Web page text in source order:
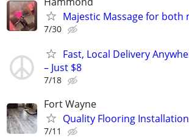
Majestic Massage for both
7/30
Fast, Local Delivery
– Just $8
7/18
Fort Wayne
Quality Flooring Installation
7/11